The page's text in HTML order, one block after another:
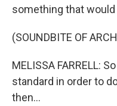
something that would
(SOUNDBITE OF
MELISSA FARRELL:
standard in order to
then...